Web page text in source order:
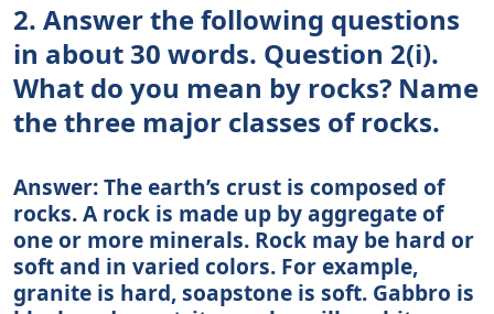
2. Answer the following questions
in about 30 words. Question 2(i).
What do you mean by rocks? Name
the three major classes of rocks.
Answer: The earth’s crust is composed of
rocks. A rock is made up by aggregate of
one or more minerals. Rock may be hard or
soft and in varied colors. For example,
granite is hard, soapstone is soft. Gabbro is